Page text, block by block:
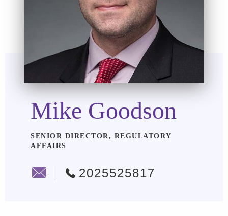
Mike Goodson
SENIOR DIRECTOR, REGULATORY
AFFAIRS
2025525817